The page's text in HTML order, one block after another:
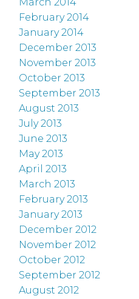
February 2014
January 2014
December 2013
November 2013
October 2013
September 2013
August 2013
July 2013
June 2013
May 2013
April 2013
March 2013
February 2013
January 2013
December 2012
November 2012
October 2012
September 2012
August 2012